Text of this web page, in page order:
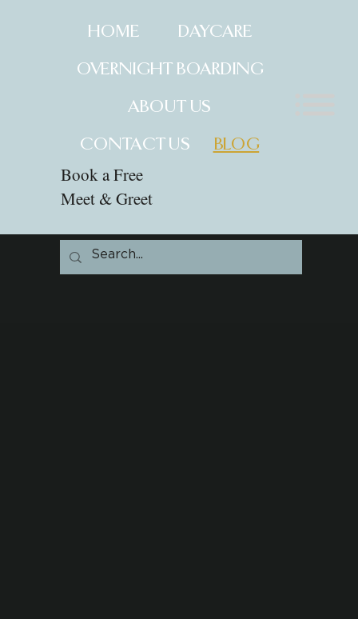
HOME
DAYCARE
OVERNIGHT BOARDING
ABOUT US
CONTACT US
BLOG
Book a Free
Meet & Greet